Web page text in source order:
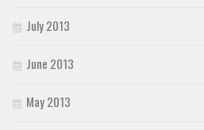
July 2013
June 2013
May 2013